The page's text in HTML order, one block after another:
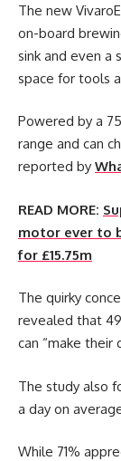
The new
on-board
sink and even a
space for tools
Powered by a
range and can
reported by
READ MORE:
motor ever to
for £15.75m
The quirky
revealed that
can “make their
The study also
a day on
While 71%